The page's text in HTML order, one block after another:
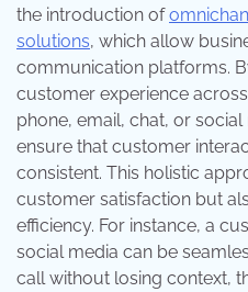
the introduction of
solutions, which allow
communication platforms.
customer experience
phone, email, chat, or
ensure that customer
consistent. This holistic
customer satisfaction but
efficiency. For instance, a
social media can be
call without losing context,